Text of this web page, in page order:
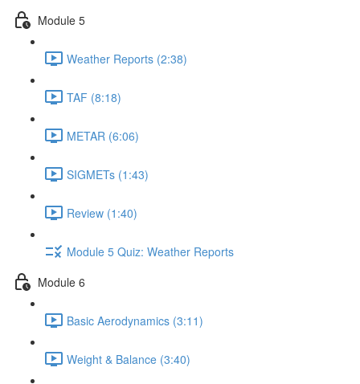
Module 5
Weather Reports (2:38)
TAF (8:18)
METAR (6:06)
SIGMETs (1:43)
Review (1:40)
Module 5 Quiz: Weather Reports
Module 6
Basic Aerodynamics (3:11)
Weight & Balance (3:40)